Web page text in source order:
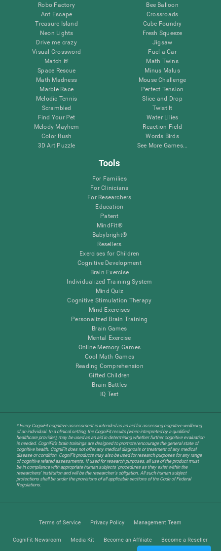
Robo Factory
Ant Escape
Treasure Island
Neon Lights
Drive me crazy
Visual Crossword
Match it!
Space Rescue
Math Madness
Marble Race
Melodic Tennis
Scrambled
Find Your Pet
Melody Mayhem
Color Rush
3D Art Puzzle
Bee Balloon
Crossroads
Cube Foundry
Fresh Squeeze
Jigsaw
Fuel a Car
Math Twins
Minus Malus
Mouse Challenge
Perfect Tension
Slice and Drop
Twist It
Water Lilies
Reaction Field
Words Birds
See More Games...
Tools
For Families
For Clinicians
For Researchers
Education
Patent
MindFit®
Babybright®
Resellers
Exercises for Children
Cognitive Development
Brain Exercise
Individualized Training System
Mind Quiz
Cognitive Stimulation Therapy
Mind Exercises
Personalized Brain Training
Brain Games
Mental Exercise
Online Memory Games
Cool Math Games
Reading Comprehension
Gifted Children
Brain Battles
IQ Test
* Every CogniFit cognitive assessment is intended as an aid for assessing cognitive wellbeing
of an individual. In a clinical setting, the CogniFit results (when interpreted by a qualified
healthcare provider), may be used as an aid in determining whether further cognitive evaluation
is needed. CogniFit’s brain trainings are designed to promote/encourage the general state of
cognitive health. CogniFit does not offer any medical diagnosis or treatment of any medical
disease or condition. CogniFit products may also be used for research purposes for any range
of cognitive related assessments. If used for research purposes, all use of the product must
be in compliance with appropriate human subjects' procedures as they exist within the
researchers' institution and will be the researcher's obligation. All such human subject
protections shall be under the provisions of all applicable sections of the Code of Federal
Regulations.
Terms of Service Privacy Policy Management Team
CogniFit Newsroom Media Kit Become an Affiliate Become a Reseller